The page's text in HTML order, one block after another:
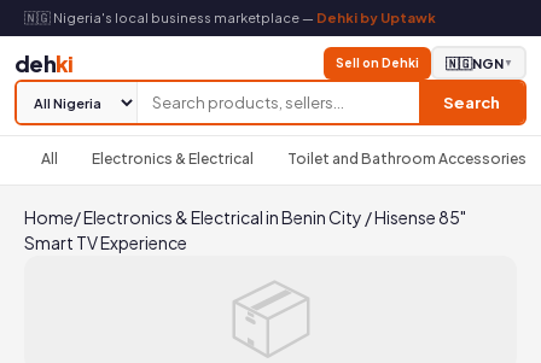
🇳🇬 Nigeria's local business marketplace — Dehki by Uptawk
dehki
Search
Sell on Dehki 🇳🇬NGN▼
All Electronics & Electrical Toilet and Bathroom Accessories
Home/Electronics & Electrical in Benin City /Hisense 85"
Smart TV Experience
📦